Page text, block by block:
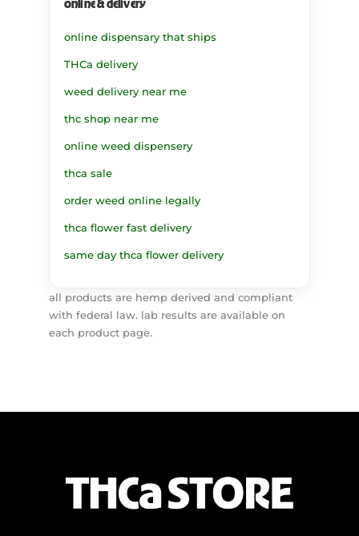
online & delivery
online dispensary that ships
THCa delivery
weed delivery near me
thc shop near me
online weed dispensery
thca sale
order weed online legally
thca flower fast delivery
same day thca flower delivery
all products are hemp derived and compliant
with federal law. lab results are available on
each product page.